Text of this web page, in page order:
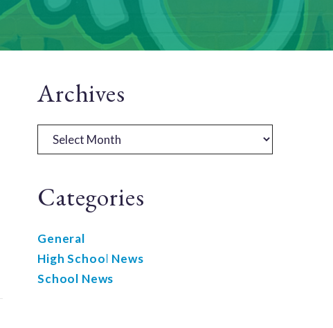
Primary
Sidebar
Archives
Archives
Categories
General
High School News
School News